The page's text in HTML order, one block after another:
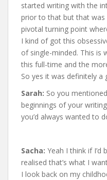
started writing with the
prior to that but that
pivotal turning point
I kind of got this
of single-minded. This is
this full-time and the
So yes it was definitely a
Sarah: So you
beginnings of your
you’d always wanted to
Sacha: Yeah I think if I’d
realised that’s what I
I look back on my